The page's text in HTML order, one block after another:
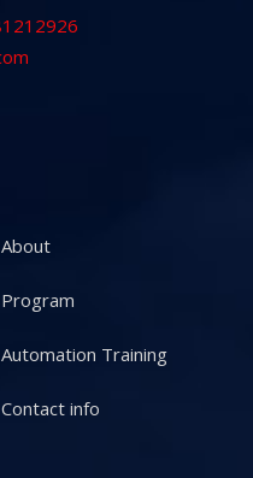
About
Program
Automation Training
Contact info